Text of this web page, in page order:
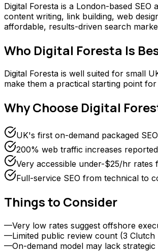
Digital Foresta is a London-based
content writing, link building, web
affordable, results-driven search
Who Digital Foresta Is
Digital Foresta is well suited for small
make them a practical starting point
Why Choose Digital
UK's first on-demand packaged
200% web traffic increases
Very accessible under-$25/hr rates
Full-service SEO from technical to
Things to Consider
—Very low rates suggest offshore
—Limited public review count (3 Clutch
—On-demand model may lack